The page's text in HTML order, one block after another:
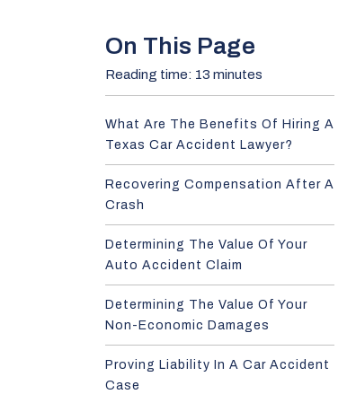
On This Page
Reading time: 13 minutes
What Are The Benefits Of Hiring A
Texas Car Accident Lawyer?
Recovering Compensation After A
Crash
Determining The Value Of Your
Auto Accident Claim
Determining The Value Of Your
Non-Economic Damages
Proving Liability In A Car Accident
Case